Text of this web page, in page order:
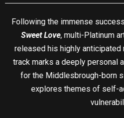
Following the immense
Sweet Love, multi-Platinum
released his highly anticipated
track marks a deeply personal
for the Middlesbrough-born
explores themes of self-